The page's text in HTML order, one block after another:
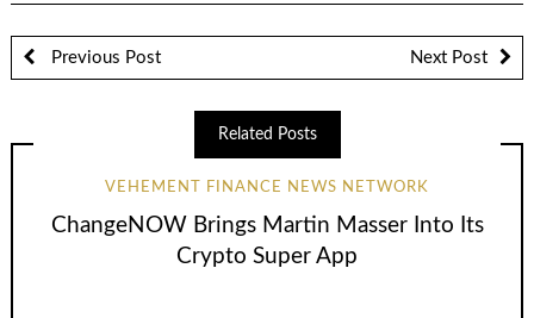
Previous Post Next Post
Related Posts
VEHEMENT FINANCE NEWS NETWORK
ChangeNOW Brings Martin Masser Into Its
Crypto Super App